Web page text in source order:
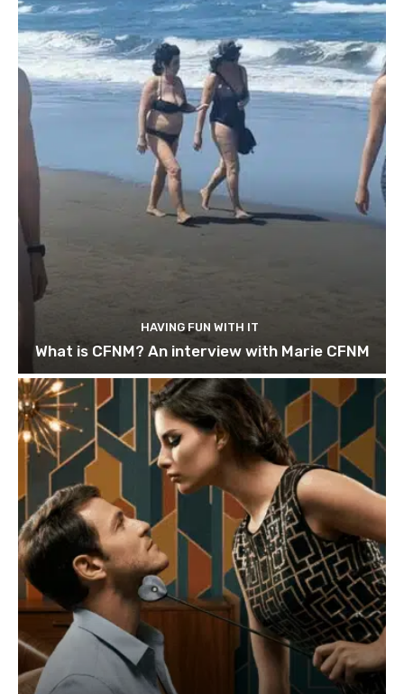
HAVING FUN WITH IT
What is CFNM? An interview with Marie CFNM